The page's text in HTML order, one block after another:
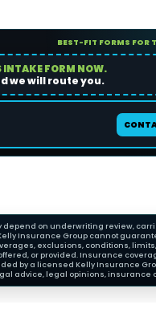
BEST-FIT FORMS FOR
INTAKE FORM NOW.
we will route you.
on underwriting review,
Insurance Group cannot
exclusions, conditions,
or provided. Insurance
by a licensed Kelly Insurance
advice, legal opinions, insurance